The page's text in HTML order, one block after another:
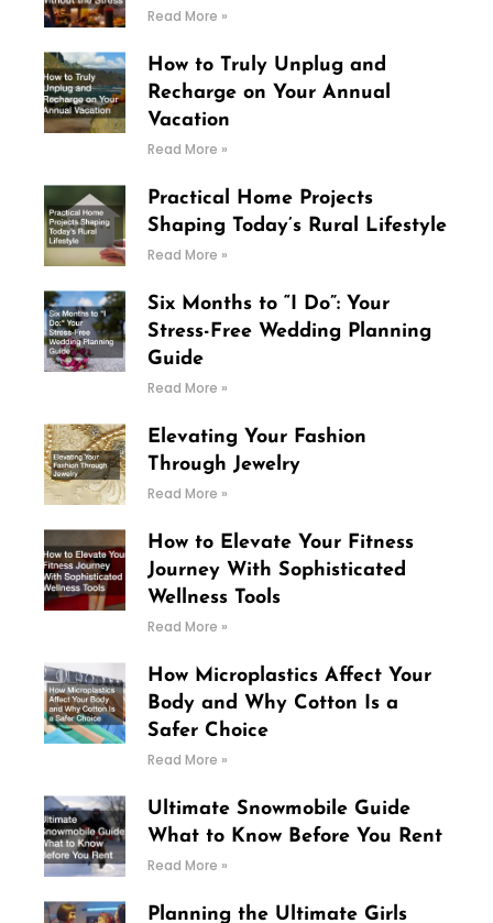
Read More »
How to Truly Unplug and
Recharge on Your Annual
Vacation
Read More »
Practical Home Projects
Shaping Today’s Rural Lifestyle
Read More »
Six Months to “I Do”: Your
Stress-Free Wedding Planning
Guide
Read More »
Elevating Your Fashion
Through Jewelry
Read More »
How to Elevate Your Fitness
Journey With Sophisticated
Wellness Tools
Read More »
How Microplastics Affect Your
Body and Why Cotton Is a
Safer Choice
Read More »
Ultimate Snowmobile Guide
What to Know Before You Rent
Read More »
Planning the Ultimate Girls